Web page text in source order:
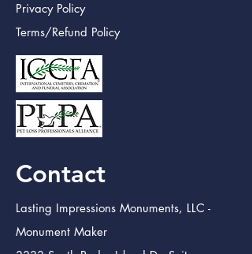
Privacy Policy
Terms/Refund Policy
Contact
Lasting Impressions Monuments, LLC -
Monument Maker